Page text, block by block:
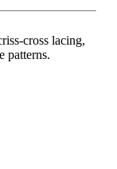
cross lacing,
patterns.